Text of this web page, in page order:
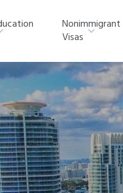
Nonimmigrant
Visas